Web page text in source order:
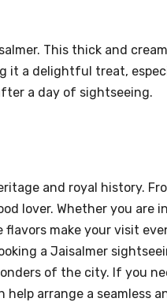
This thick and
it a delightful treat,
a day of sightseeing.
and royal history.
lover. Whether you are
flavors make your visit
a Jaisalmer
of the city. If you
arrange a seamless